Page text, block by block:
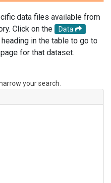
data files available from
Click on the
Data
in the table to go to
for that dataset.
your search.